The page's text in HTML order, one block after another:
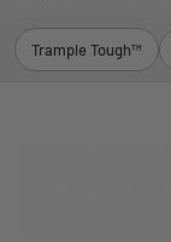
Trample Tough™